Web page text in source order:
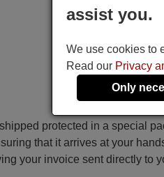
protected in a special
that it arrives at your
your invoice sent directly to
assist you.
We use cookies to
Read our Privacy
Only